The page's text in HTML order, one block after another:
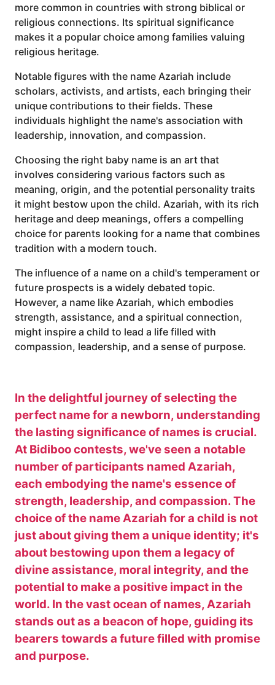
more common in countries with strong biblical or
religious connections. Its spiritual significance
makes it a popular choice among families valuing
religious heritage.
Notable figures with the name Azariah include
scholars, activists, and artists, each bringing their
unique contributions to their fields. These
individuals highlight the name's association with
leadership, innovation, and compassion.
Choosing the right baby name is an art that
involves considering various factors such as
meaning, origin, and the potential personality traits
it might bestow upon the child. Azariah, with its rich
heritage and deep meanings, offers a compelling
choice for parents looking for a name that combines
tradition with a modern touch.
The influence of a name on a child's temperament or
future prospects is a widely debated topic.
However, a name like Azariah, which embodies
strength, assistance, and a spiritual connection,
might inspire a child to lead a life filled with
compassion, leadership, and a sense of purpose.
In the delightful journey of selecting the
perfect name for a newborn, understanding
the lasting significance of names is crucial.
At Bidiboo contests, we've seen a notable
number of participants named Azariah,
each embodying the name's essence of
strength, leadership, and compassion. The
choice of the name Azariah for a child is not
just about giving them a unique identity; it's
about bestowing upon them a legacy of
divine assistance, moral integrity, and the
potential to make a positive impact in the
world. In the vast ocean of names, Azariah
stands out as a beacon of hope, guiding its
bearers towards a future filled with promise
and purpose.